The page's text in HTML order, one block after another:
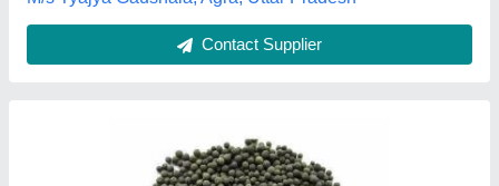
Contact Supplier